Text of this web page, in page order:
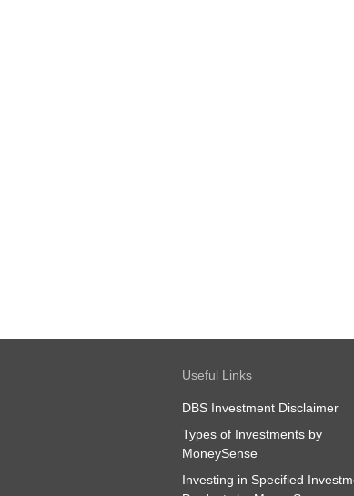
Useful Links
DBS Investment Disclaimer
Types of Investments by
MoneySense
Investing in Specified